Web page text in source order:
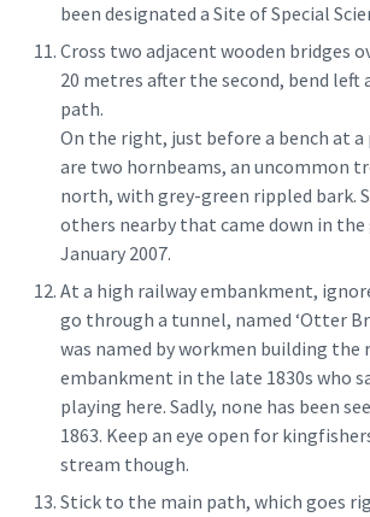
been designated a Site of Special
Cross two adjacent wooden bridges
20 metres after the second, bend left
path.
On the right, just before a bench at a
are two hornbeams, an uncommon
north, with grey-green rippled bark.
others nearby that came down in
January 2007.
At a high railway embankment,
go through a tunnel, named ‘Otter
was named by workmen building the
embankment in the late 1830s who
playing here. Sadly, none has been
1863. Keep an eye open for
stream though.
Stick to the main path, which goes